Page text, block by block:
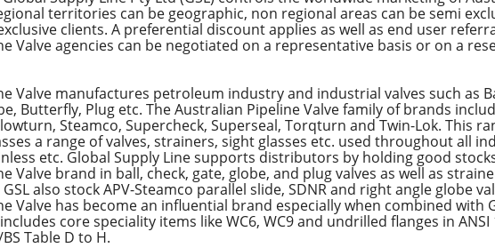
territories can be geographic, non regional areas can be semi
clients. A preferential discount applies as well as end user
Valve agencies can be negotiated on a representative basis or on a
Valve manufactures petroleum industry and industrial valves such as
Butterfly, Plug etc. The Australian Pipeline Valve family of brands
Steamco, Supercheck, Superseal, Torqturn and Twin-Lok. This
a range of valves, strainers, sight glasses etc. used throughout all
etc. Global Supply Line supports distributors by holding good
Valve brand in ball, check, gate, globe, and plug valves as well as
also stock APV-Steamco parallel slide, SDNR and right angle globe
Valve has become an influential brand especially when combined with
core speciality items like WC6, WC9 and undrilled flanges in ANSI
Table D to H.